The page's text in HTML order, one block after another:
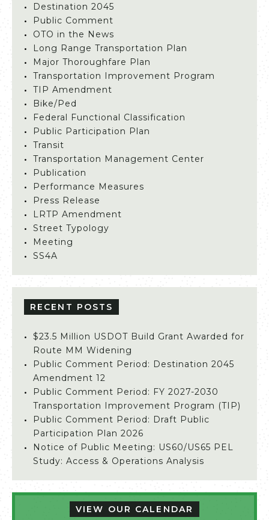
Destination 2045
Public Comment
OTO in the News
Long Range Transportation Plan
Major Thoroughfare Plan
Transportation Improvement Program
TIP Amendment
Bike/Ped
Federal Functional Classification
Public Participation Plan
Transit
Transportation Management Center
Publication
Performance Measures
Press Release
LRTP Amendment
Street Typology
Meeting
SS4A
RECENT POSTS
$23.5 Million USDOT Build Grant Awarded for
Route MM Widening
Public Comment Period: Destination 2045
Amendment 12
Public Comment Period: FY 2027-2030
Transportation Improvement Program (TIP)
Public Comment Period: Draft Public
Participation Plan 2026
Notice of Public Meeting: US60/US65 PEL
Study: Access & Operations Analysis
VIEW OUR CALENDAR